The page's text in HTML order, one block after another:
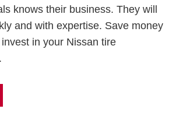
knows their business. They will
and with expertise. Save money
in your Nissan tire